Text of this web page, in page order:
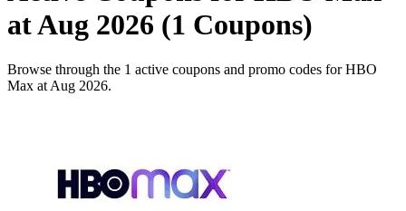
at Aug 2026 (1 Coupons)
Browse through the 1 active coupons and promo codes for HBO
Max at Aug 2026.